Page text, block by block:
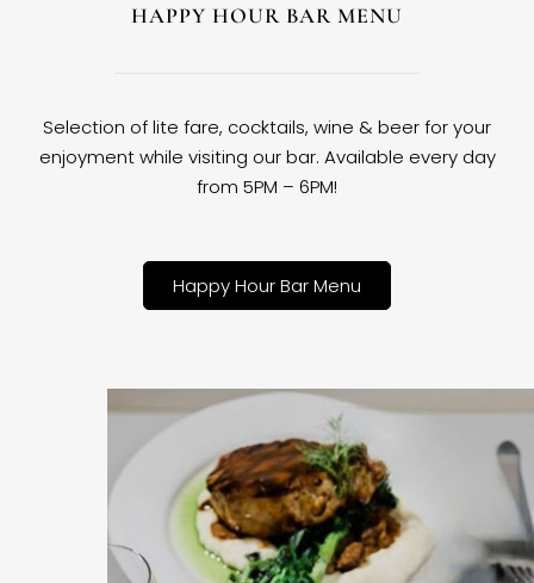
HAPPY HOUR BAR MENU
Selection of lite fare, cocktails, wine & beer for your
enjoyment while visiting our bar. Available every day
from 5PM – 6PM!
Happy Hour Bar Menu